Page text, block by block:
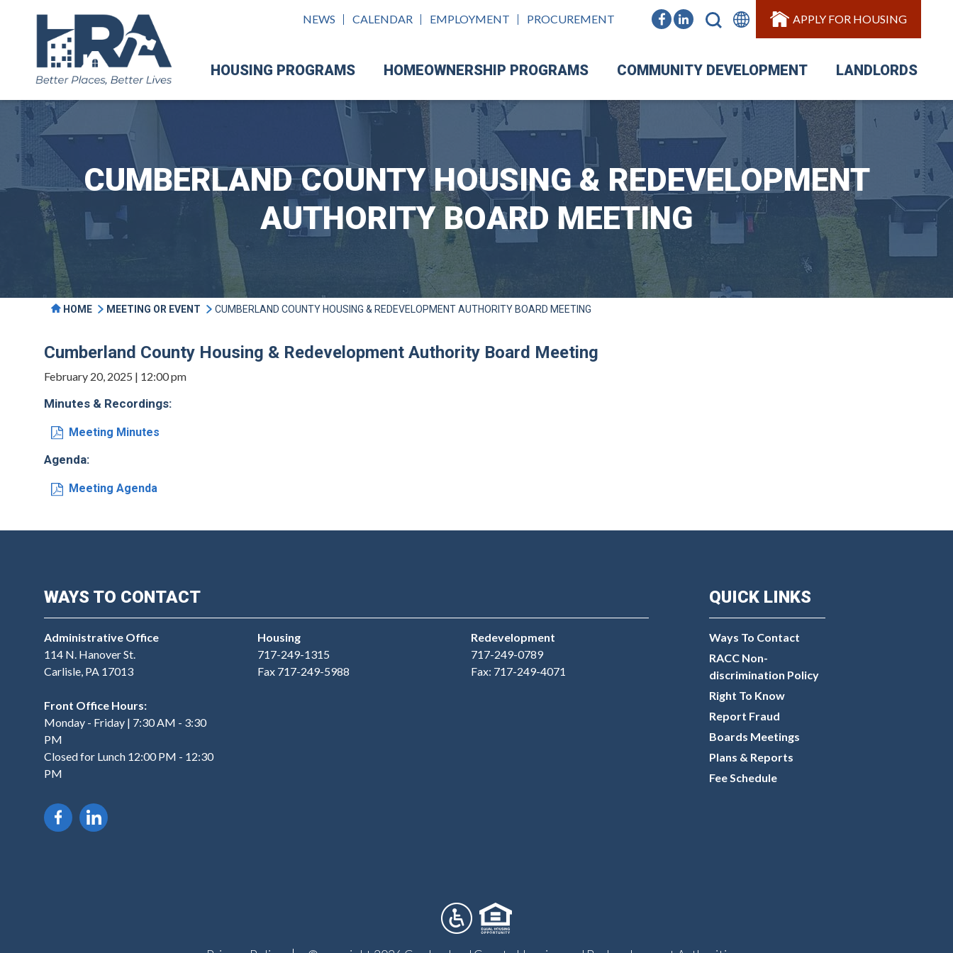
NEWS CALENDAR EMPLOYMENT PROCUREMENT APPLY FOR HOUSING
HOUSING PROGRAMS HOMEOWNERSHIP PROGRAMS COMMUNITY DEVELOPMENT LANDLORDS
CUMBERLAND COUNTY HOUSING & REDEVELOPMENT
AUTHORITY BOARD MEETING
HOME MEETING OR EVENT CUMBERLAND COUNTY HOUSING & REDEVELOPMENT AUTHORITY BOARD MEETING
Cumberland County Housing & Redevelopment Authority Board Meeting
February 20, 2025 | 12:00 pm
Minutes & Recordings:
Meeting Minutes
Agenda:
Meeting Agenda
WAYS TO CONTACT
Administrative Office
114 N. Hanover St.
Carlisle, PA 17013
Front Office Hours:
Monday - Friday | 7:30 AM - 3:30
PM
Closed for Lunch 12:00 PM - 12:30
PM
Housing
717-249-1315
Fax 717-249-5988
Redevelopment
717-249-0789
Fax: 717-249-4071
QUICK LINKS
Ways To Contact
RACC Non-
discrimination Policy
Right To Know
Report Fraud
Boards Meetings
Plans & Reports
Fee Schedule